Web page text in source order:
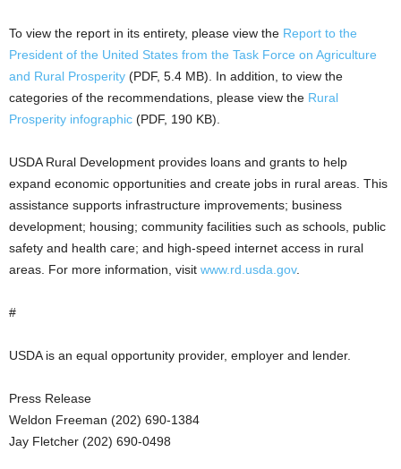
To view the report in its entirety, please view the Report to the
President of the United States from the Task Force on Agriculture
and Rural Prosperity (PDF, 5.4 MB). In addition, to view the
categories of the recommendations, please view the Rural
Prosperity infographic (PDF, 190 KB).
USDA Rural Development provides loans and grants to help
expand economic opportunities and create jobs in rural areas. This
assistance supports infrastructure improvements; business
development; housing; community facilities such as schools, public
safety and health care; and high-speed internet access in rural
areas. For more information, visit www.rd.usda.gov.
#
USDA is an equal opportunity provider, employer and lender.
Press Release
Weldon Freeman (202) 690-1384
Jay Fletcher (202) 690-0498